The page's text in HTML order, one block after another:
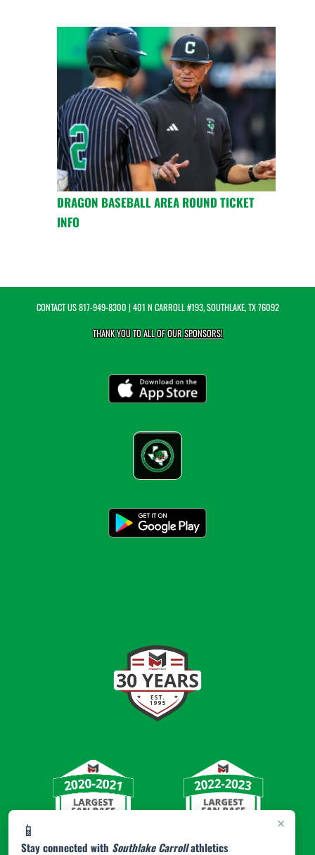
×
📱
Stay connected with Southlake Carrollathletics
DRAGON BASEBALL AREA ROUND TICKET
INFO
CONTACT US817-949-8300 | 401 N CARROLL #193, SOUTHLAKE, TX 76092
THANK YOU TO ALL OF OURSPONSORS!